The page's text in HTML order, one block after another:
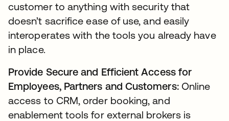
customer to anything with security that
doesn’t sacrifice ease of use, and easily
interoperates with the tools you already have
in place.
Provide Secure and Efficient Access for
Employees, Partners and Customers:Online
access to CRM, order booking, and
enablement tools for external brokers is